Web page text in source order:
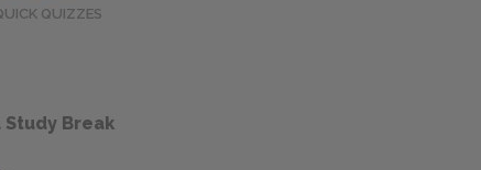
QUIZZES
Study Break